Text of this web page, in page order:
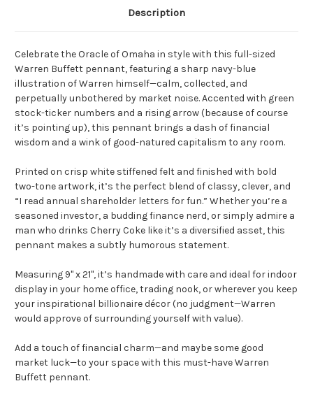
Description
Celebrate the Oracle of Omaha in style with this full-sized
Warren Buffett pennant, featuring a sharp navy-blue
illustration of Warren himself—calm, collected, and
perpetually unbothered by market noise. Accented with green
stock-ticker numbers and a rising arrow (because of course
it’s pointing up), this pennant brings a dash of financial
wisdom and a wink of good-natured capitalism to any room.
Printed on crisp white stiffened felt and finished with bold
two-tone artwork, it’s the perfect blend of classy, clever, and
“I read annual shareholder letters for fun.” Whether you’re a
seasoned investor, a budding finance nerd, or simply admire a
man who drinks Cherry Coke like it’s a diversified asset, this
pennant makes a subtly humorous statement.
Measuring 9" x 21", it’s handmade with care and ideal for indoor
display in your home office, trading nook, or wherever you keep
your inspirational billionaire décor (no judgment—Warren
would approve of surrounding yourself with value).
Add a touch of financial charm—and maybe some good
market luck—to your space with this must-have Warren
Buffett pennant.